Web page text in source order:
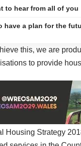
to hear from all of you
have a plan for the
this, we are
to provide
Housing Strategy